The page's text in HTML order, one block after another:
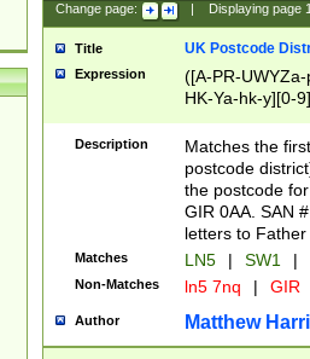
Change page: Displaying page
Title UK Postcode
Expression
([A-PR-
HK-Ya-hk-y][0-
[A-HJKS-UWa-
Description
Matches the
postcode
the postcode
GIR 0AA. SAN
letters to
Matches LN5 | SW1 |
Non-Matches ln5 7nq | GIR
Author Matthew